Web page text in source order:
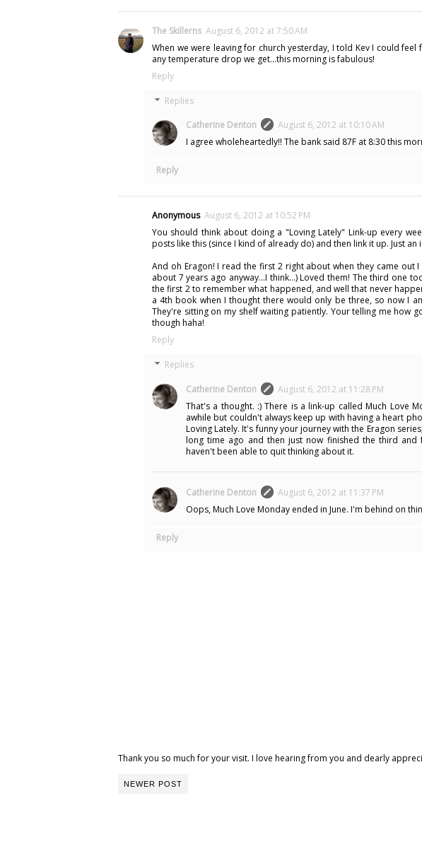
The Skillerns August 6, 2012 at 7:50 AM
When we were leaving for church yesterday, I told Kev I could
any temperature drop we get...this morning is fabulous!
Reply
Replies
Catherine Denton
August 6, 2012 at 10:10 AM
I agree wholeheartedly!! The bank said 87F at 8:30 this
Reply
Anonymous August 6, 2012 at 10:52 PM
You should think about doing a "Loving Lately" Link-up every
posts like this (since I kind of already do) and then link it up. Just an
And oh Eragon! I read the first 2 right about when they came out
about 7 years ago anyway...I think...) Loved them! The third one
the first 2 to remember what happened, and well that never
a 4th book when I thought there would only be three, so now I
They're sitting on my shelf waiting patiently. Your telling me how
though haha!
Reply
Replies
Catherine Denton
August 6, 2012 at 11:28 PM
That's a thought. :) There is a link-up called Much Love
awhile but couldn't always keep up with having a heart
Loving Lately. It's funny your journey with the Eragon
long time ago and then just now finished the third
haven't been able to quit thinking about it.
Catherine Denton
August 6, 2012 at 11:37 PM
Oops, Much Love Monday ended in June. I'm behind on
Reply
Thank you so much for your visit. I love hearing from you and dearly
NEWER POST